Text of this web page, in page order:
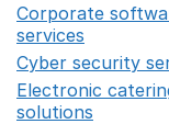
Corporate
services
Cyber security
Electronic
solutions